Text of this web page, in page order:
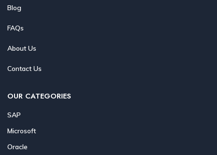
Blog
FAQs
About Us
Contact Us
OUR CATEGORIES
SAP
Microsoft
Oracle